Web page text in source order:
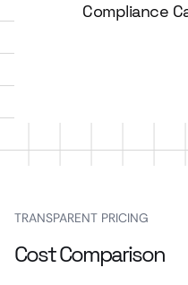
Compliance
TRANSPARENT PRICING
Cost Comparison